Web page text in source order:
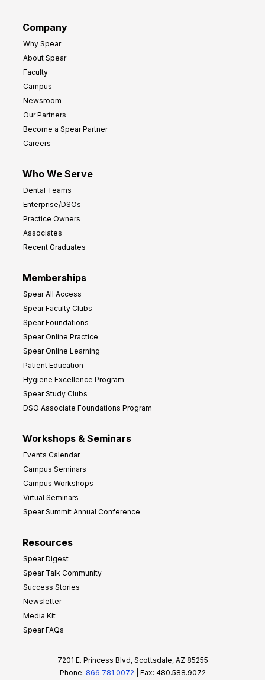
Company
Why Spear
About Spear
Faculty
Campus
Newsroom
Our Partners
Become a Spear Partner
Careers
Who We Serve
Dental Teams
Enterprise/DSOs
Practice Owners
Associates
Recent Graduates
Memberships
Spear All Access
Spear Faculty Clubs
Spear Foundations
Spear Online Practice
Spear Online Learning
Patient Education
Hygiene Excellence Program
Spear Study Clubs
DSO Associate Foundations Program
Workshops & Seminars
Events Calendar
Campus Seminars
Campus Workshops
Virtual Seminars
Spear Summit Annual Conference
Resources
Spear Digest
Spear Talk Community
Success Stories
Newsletter
Media Kit
Spear FAQs
7201 E. Princess Blvd, Scottsdale, AZ 85255
Phone: 866.781.0072 | Fax: 480.588.9072